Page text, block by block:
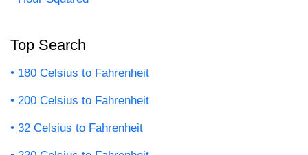
Top Search
180 Celsius to Fahrenheit
200 Celsius to Fahrenheit
32 Celsius to Fahrenheit